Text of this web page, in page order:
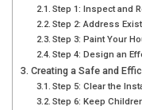
Step 1: Inspect and
Step 2: Address
Step 3: Paint Your
Step 4: Design an
Creating a Safe and
Step 5: Clear the
Step 6: Keep